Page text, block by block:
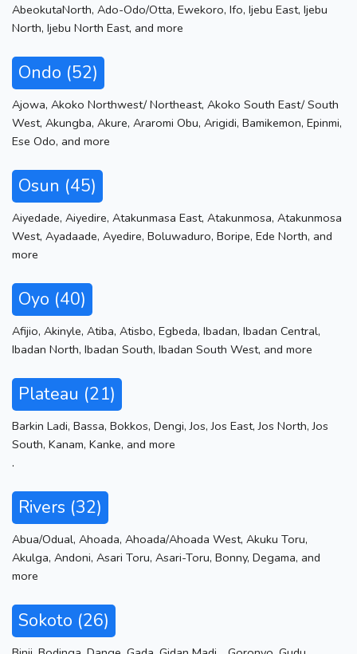
AbeokutaNorth, Ado-Odo/Otta, Ewekoro, Ifo, Ijebu East, Ijebu
North, Ijebu North East, and more
Ondo (52)
Ajowa, Akoko Northwest/ Northeast, Akoko South East/ South
West, Akungba, Akure, Araromi Obu, Arigidi, Bamikemon, Epinmi,
Ese Odo, and more
Osun (45)
Aiyedade, Aiyedire, Atakunmasa East, Atakunmosa, Atakunmosa
West, Ayadaade, Ayedire, Boluwaduro, Boripe, Ede North, and
more
Oyo (40)
Afijio, Akinyle, Atiba, Atisbo, Egbeda, Ibadan, Ibadan Central,
Ibadan North, Ibadan South, Ibadan South West, and more
Plateau (21)
Barkin Ladi, Bassa, Bokkos, Dengi,Jos,Jos East,Jos North,Jos
South, Kanam, Kanke, and more
.
Rivers (32)
Abua/Odual, Ahoada, Ahoada/Ahoada West, Akuku Toru,
Akulga, Andoni, Asari Toru, Asari-Toru, Bonny, Degama, and
more
Sokoto (26)